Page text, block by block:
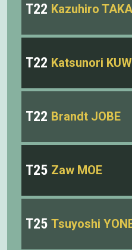
T22 Kazuhiro
T22 Katsunori
T22 Brandt JOBE
T25 Zaw MOE
T25 Tsuyoshi